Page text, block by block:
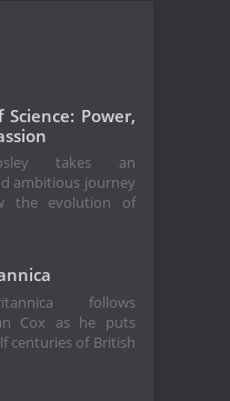
Power,
takes an
ambitious journey
the evolution of
follows
Cox as he puts
centuries of British